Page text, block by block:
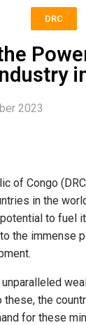
DRC
2023
of Congo
in the
to fuel
the immense
unparalleled
these, the
for these